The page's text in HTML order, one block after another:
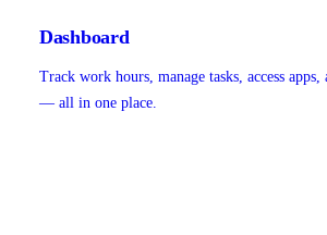
Dashboard
Track work hours, manage tasks, access
— all in one place.